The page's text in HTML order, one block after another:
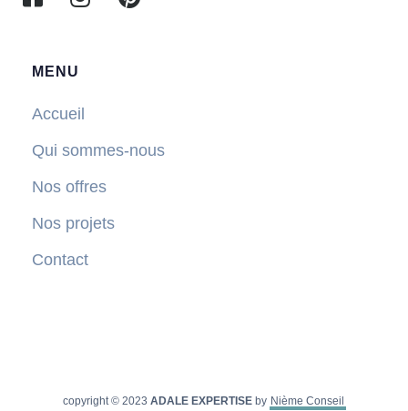
MENU
Accueil
Qui sommes-nous
Nos offres
Nos projets
Contact
copyright © 2023 ADALE EXPERTISEby Nième Conseil